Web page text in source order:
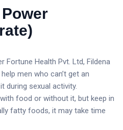
Fortune Health Pvt. Ltd, Fildena
men who can’t get an
during sexual activity.
food or without it, but keep in
fatty foods, it may take time